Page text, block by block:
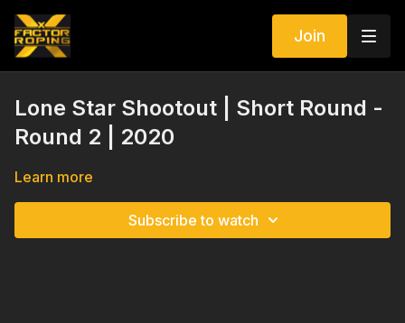
Join
Lone Star Shootout | Short Round -
Round 2 | 2020
Learn more
Subscribe to watch